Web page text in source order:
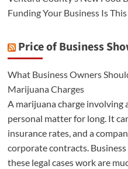
Funding Your Business Is
Price of Business
What Business Owners
Marijuana Charges
A marijuana charge involving
personal matter for long. It
insurance rates, and a
corporate contracts.
these legal cases work are